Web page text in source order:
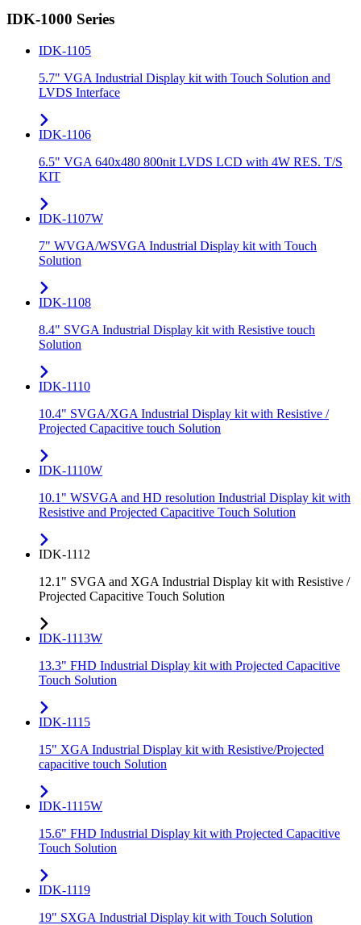
IDK-1000 Series
IDK-1105
5.7" VGA Industrial Display kit with Touch Solution and
LVDS Interface
IDK-1106
6.5" VGA 640x480 800nit LVDS LCD with 4W RES. T/S
KIT
IDK-1107W
7" WVGA/WSVGA Industrial Display kit with Touch
Solution
IDK-1108
8.4" SVGA Industrial Display kit with Resistive touch
Solution
IDK-1110
10.4" SVGA/XGA Industrial Display kit with Resistive /
Projected Capacitive touch Solution
IDK-1110W
10.1" WSVGA and HD resolution Industrial Display kit with
Resistive and Projected Capacitive Touch Solution
IDK-1112
12.1" SVGA and XGA Industrial Display kit with Resistive /
Projected Capacitive Touch Solution
IDK-1113W
13.3" FHD Industrial Display kit with Projected Capacitive
Touch Solution
IDK-1115
15" XGA Industrial Display kit with Resistive/Projected
capacitive touch Solution
IDK-1115W
15.6" FHD Industrial Display kit with Projected Capacitive
Touch Solution
IDK-1119
19" SXGA Industrial Display kit with Touch Solution